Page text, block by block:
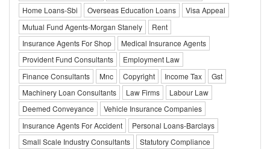
Home Loans-Sbi
Overseas Education Loans
Visa Appeal
Mutual Fund Agents-Morgan Stanely
Rent
Insurance Agents For Shop
Medical Insurance Agents
Provident Fund Consultants
Employment Law
Finance Consultants
Mnc Copyright Income Tax
Gst
Machinery Loan Consultants
Law Firms
Labour Law
Deemed Conveyance
Vehicle Insurance Companies
Insurance Agents For Accident
Personal Loans-Barclays
Small Scale Industry Consultants
Statutory Compliance